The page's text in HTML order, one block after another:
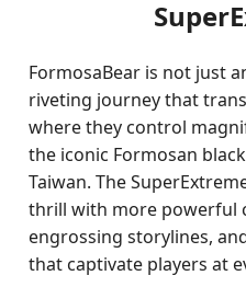
FormosaBear is not just
riveting journey that
where they control
the iconic Formosan
Taiwan. The
thrill with more powerful
engrossing storylines,
that captivate players at